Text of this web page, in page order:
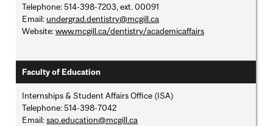
Telephone: 514-398-7203, ext. 00091
Email: undergrad.dentistry@mcgill.ca
Website:www.mcgill.ca/dentistry/academicaffairs
Faculty of Education
Internships & Student Affairs Office (ISA)
Telephone: 514-398-7042
Email:sao.education@mcgill.ca